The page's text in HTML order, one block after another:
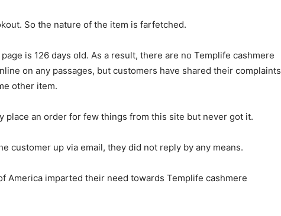
So the nature of the item is farfetched.
is 126 days old. As a result, there are no Templife cashmere
on any passages, but customers have shared their complaints
other item.
place an order for few things from this site but never got it.
customer up via email, they did not reply by any means.
America imparted their need towards Templife cashmere